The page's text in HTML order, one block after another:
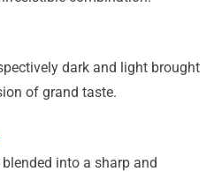
dark and light brought
of grand taste.
into a sharp and